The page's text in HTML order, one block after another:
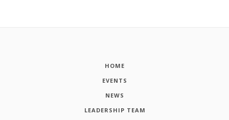
HOME
EVENTS
NEWS
LEADERSHIP TEAM